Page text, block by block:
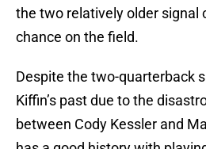
the two relatively older signal
chance on the field.
Despite the two-quarterback
Kiffin’s past due to the
between Cody Kessler and